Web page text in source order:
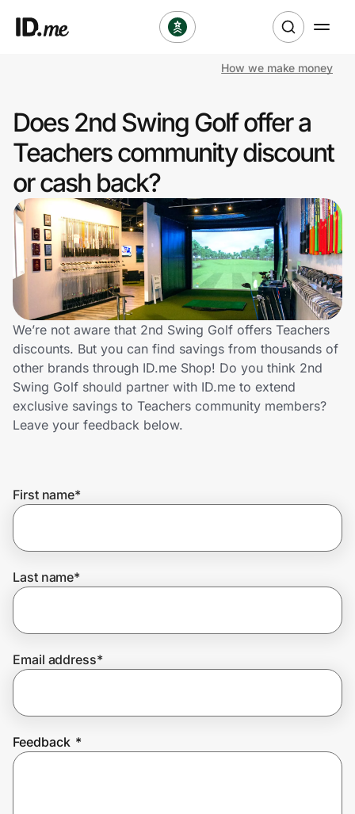
Clothing & Accessories
Health & Beauty
Sports & Outdoors
Travel & Entertainment
Lifestyle
Technology & Office
Home, Auto & Pets
Shopping & Delivery
Get the extension
Join Us
How we make money
Does 2nd Swing Golf offer a
Teachers community discount
or cash back?
We’re not aware that 2nd Swing Golf offers Teachers
discounts. But you can find savings from thousands of
other brands through ID.me Shop! Do you think 2nd
Swing Golf should partner with ID.me to extend
exclusive savings to Teachers community members?
Leave your feedback below.
First name*
Last name*
Email address*
Feedback *